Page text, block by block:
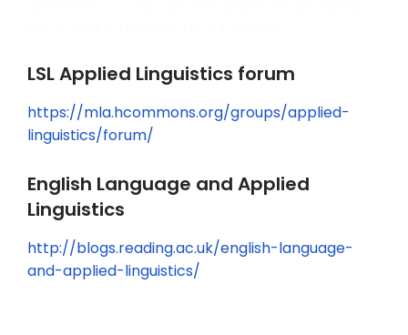
LSL Applied Linguistics forum
https://mla.hcommons.org/groups/applied-
linguistics/forum/
English Language and Applied
Linguistics
http://blogs.reading.ac.uk/english-language-
and-applied-linguistics/